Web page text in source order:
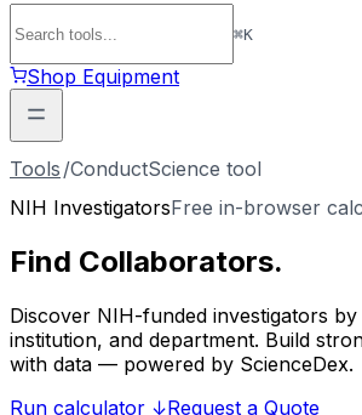
⌘K
Shop Equipment
Tools /ConductScience tool
NIH InvestigatorsFree in-browser
Find Collaborators.
Discover NIH-funded investigators
institution, and department. Build
with data — powered by ScienceDex.
Run calculator ↓Request a Quote